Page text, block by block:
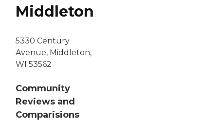
Middleton
5330 Century
Avenue, Middleton,
WI 53562
Community
Reviews and
Comparisions